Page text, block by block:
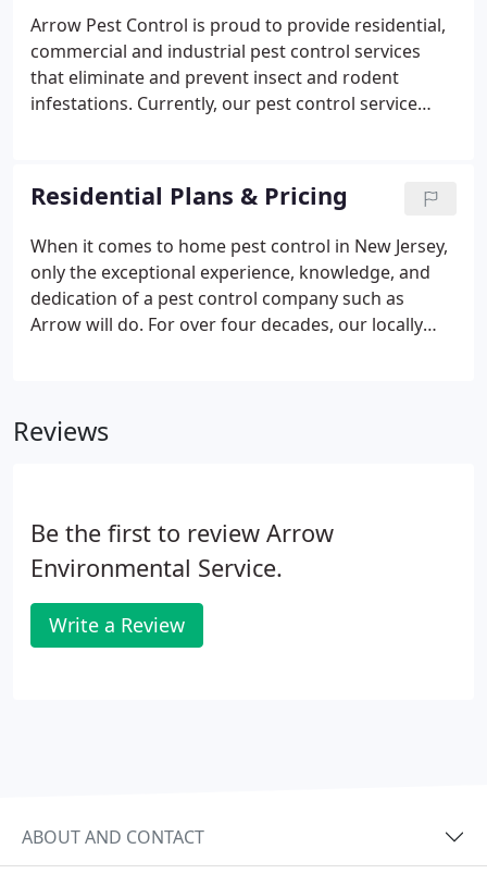
professionals know when to look outside the box
and what to look for- it's what distinguishes us
from other pest control companies.
Arrow Pest Control is proud to provide residential,
commercial and industrial pest control services
that eliminate and prevent insect and rodent
infestations. Currently, our pest control service
Somerset, and Union counties.
Residential Plans & Pricing
When it comes to home pest control in New Jersey,
only the exceptional experience, knowledge, and
dedication of a pest control company such as
Arrow will do. For over four decades, our locally
Jersey homes.
Reviews
Be the first to review Arrow
Environmental Service.
Write a Review
ABOUT AND CONTACT